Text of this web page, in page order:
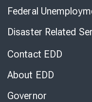
Federal
Disaster Related
Contact EDD
About EDD
Governor